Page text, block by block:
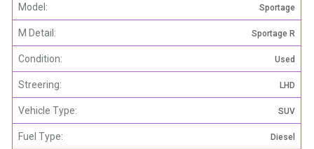
Model: Sportage
M Detail: Sportage R
Condition: Used
Streering: LHD
Vehicle Type: SUV
Fuel Type: Diesel